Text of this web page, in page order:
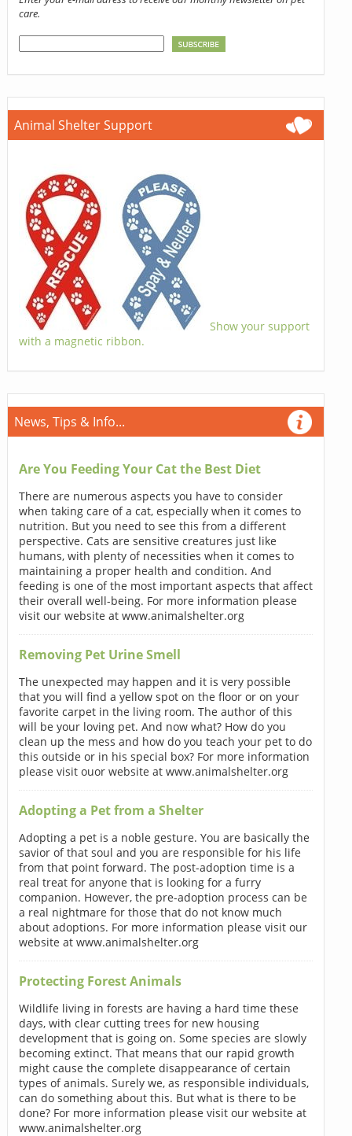
care.
Animal Shelter Support
Show your support
with a magnetic ribbon.
News, Tips & Info...
Are You Feeding Your Cat the Best Diet
There are numerous aspects you have to consider
when taking care of a cat, especially when it comes to
nutrition. But you need to see this from a different
perspective. Cats are sensitive creatures just like
humans, with plenty of necessities when it comes to
maintaining a proper health and condition. And
feeding is one of the most important aspects that affect
their overall well-being. For more information please
visit our website at www.animalshelter.org
Removing Pet Urine Smell
The unexpected may happen and it is very possible
that you will find a yellow spot on the floor or on your
favorite carpet in the living room. The author of this
will be your loving pet. And now what? How do you
clean up the mess and how do you teach your pet to do
this outside or in his special box? For more information
please visit ouor website at www.animalshelter.org
Adopting a Pet from a Shelter
Adopting a pet is a noble gesture. You are basically the
savior of that soul and you are responsible for his life
from that point forward. The post-adoption time is a
real treat for anyone that is looking for a furry
companion. However, the pre-adoption process can be
a real nightmare for those that do not know much
about adoptions. For more information please visit our
website at www.animalshelter.org
Protecting Forest Animals
Wildlife living in forests are having a hard time these
days, with clear cutting trees for new housing
development that is going on. Some species are slowly
becoming extinct. That means that our rapid growth
might cause the complete disappearance of certain
types of animals. Surely we, as responsible individuals,
can do something about this. But what is there to be
done? For more information please visit our website at
www.animalshelter.org